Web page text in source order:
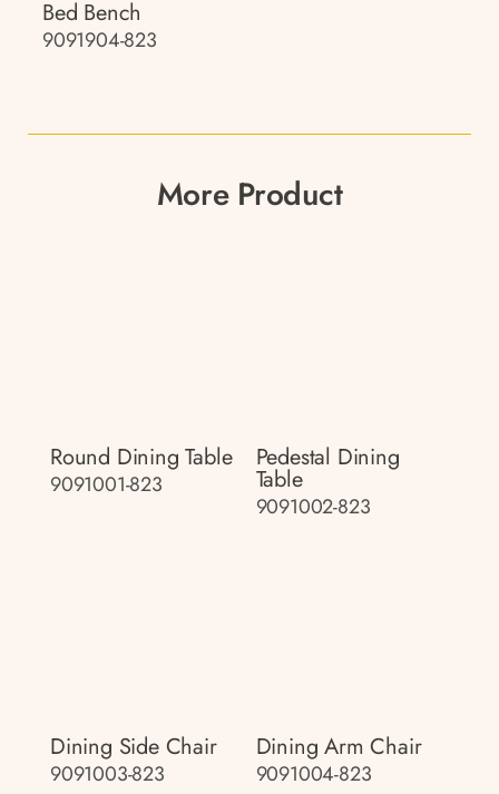
Bed Bench
9091904-823
More Product
Round Dining Table
9091001-823
Pedestal Dining
Table
9091002-823
Dining Side Chair
9091003-823
Dining Arm Chair
9091004-823